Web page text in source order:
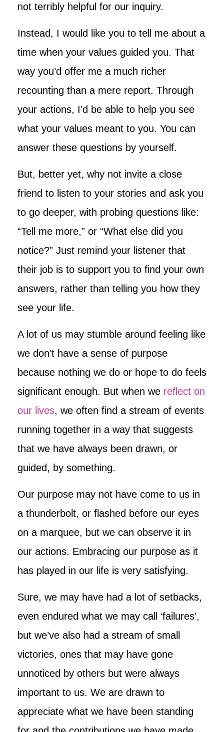
not terribly helpful for our inquiry.
Instead, I would like you to tell me about a
time when your values guided you. That
way you’d offer me a much richer
recounting than a mere report. Through
your actions, I’d be able to help you see
what your values meant to you. You can
answer these questions by yourself.
But, better yet, why not invite a close
friend to listen to your stories and ask you
to go deeper, with probing questions like:
“Tell me more,” or “What else did you
notice?” Just remind your listener that
their job is to support you to find your own
answers, rather than telling you how they
see your life.
A lot of us may stumble around feeling like
we don’t have a sense of purpose
because nothing we do or hope to do feels
significant enough. But when we reflect on
our lives, we often find a stream of events
running together in a way that suggests
that we have always been drawn, or
guided, by something.
Our purpose may not have come to us in
a thunderbolt, or flashed before our eyes
on a marquee, but we can observe it in
our actions. Embracing our purpose as it
has played in our life is very satisfying.
Sure, we may have had a lot of setbacks,
even endured what we may call ‘failures’,
but we’ve also had a stream of small
victories, ones that may have gone
unnoticed by others but were always
important to us. We are drawn to
appreciate what we have been standing